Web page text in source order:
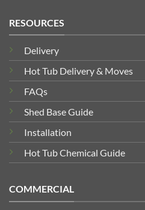
RESOURCES
Delivery
Hot Tub Delivery & Moves
FAQs
Shed Base Guide
Installation
Hot Tub Chemical Guide
COMMERCIAL